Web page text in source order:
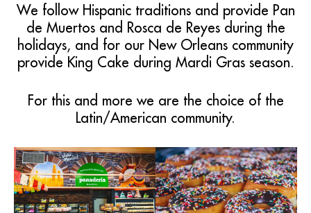
We follow Hispanic traditions and provide Pan
de Muertos and Rosca de Reyes during the
holidays, and for our New Orleans community
provide King Cake during Mardi Gras season.
For this and more we are the choice of the
Latin/American community.